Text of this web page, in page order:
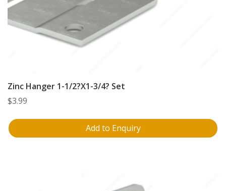
Zinc Hanger 1-1/2?X1-3/4? Set
$3.99
Add to Enquiry